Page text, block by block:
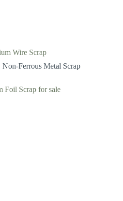
Wire Scrap
Non-Ferrous Metal Scrap